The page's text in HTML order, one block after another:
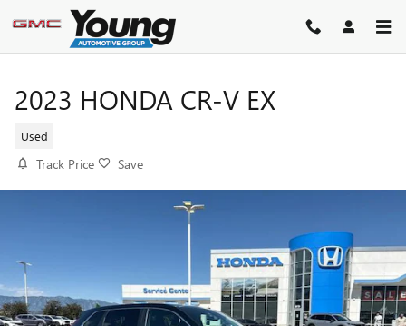
Skip to main content
2023 HONDA CR-V EX
Used
Track Price Save